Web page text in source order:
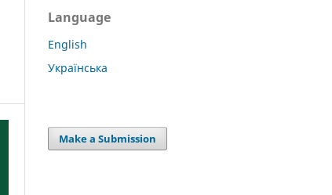
Language
English
Українська
Make a Submission